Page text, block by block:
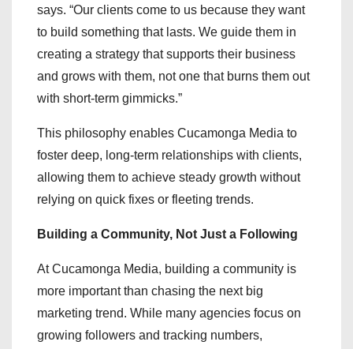
says. “Our clients come to us because they want
to build something that lasts. We guide them in
creating a strategy that supports their business
and grows with them, not one that burns them out
with short-term gimmicks.”
This philosophy enables Cucamonga Media to
foster deep, long-term relationships with clients,
allowing them to achieve steady growth without
relying on quick fixes or fleeting trends.
Building a Community, Not Just a Following
At Cucamonga Media, building a community is
more important than chasing the next big
marketing trend. While many agencies focus on
growing followers and tracking numbers,